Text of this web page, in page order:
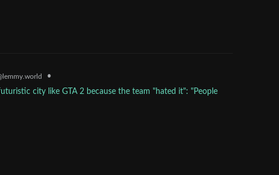
•
city like GTA 2 because the team "hated it": "People